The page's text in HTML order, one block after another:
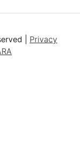
| Privacy